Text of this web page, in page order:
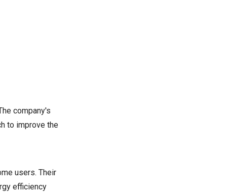
company's
to improve the
users. Their
efficiency